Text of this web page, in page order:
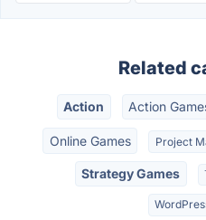
Related
Action Action
Online Games Project
Strategy Games